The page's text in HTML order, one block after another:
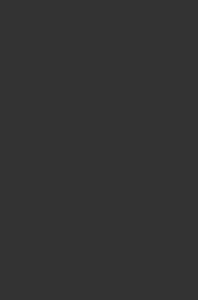
Miami-Dade
and kindergarten
Acosta was the 40th School